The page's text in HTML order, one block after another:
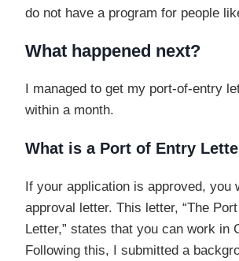
do not have a program for people
What happened next?
I managed to get my port-of-entry
within a month.
What is a Port of Entry
If your application is approved, you
approval letter. This letter, “The
Letter,” states that you can work in
Following this, I submitted a